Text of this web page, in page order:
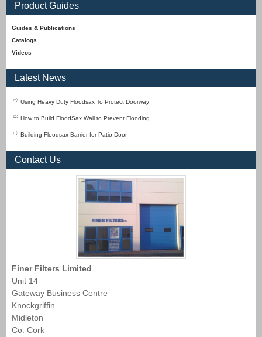
Product Guides
Guides & Publications
Catalogs
Videos
Latest News
Using Heavy Duty Floodsax To Protect Doorway
How to Build FloodSax Wall to Prevent Flooding
Building Floodsax Barrier for Patio Door
Contact Us
Finer Filters Limited
Unit 14
Gateway Business Centre
Knockgriffin
Midleton
Co. Cork